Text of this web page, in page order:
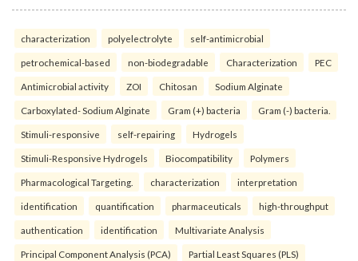
characterization polyelectrolyte self-antimicrobial
petrochemical-based non-biodegradable Characterization PEC
Antimicrobial activity ZOI Chitosan Sodium Alginate
Carboxylated- Sodium Alginate Gram (+) bacteria Gram (-) bacteria.
Stimuli-responsive self-repairing Hydrogels
Stimuli-Responsive Hydrogels Biocompatibility Polymers
Pharmacological Targeting. characterization interpretation
identification quantification pharmaceuticals high-throughput
authentication identification Multivariate Analysis
Principal Component Analysis (PCA) Partial Least Squares (PLS)